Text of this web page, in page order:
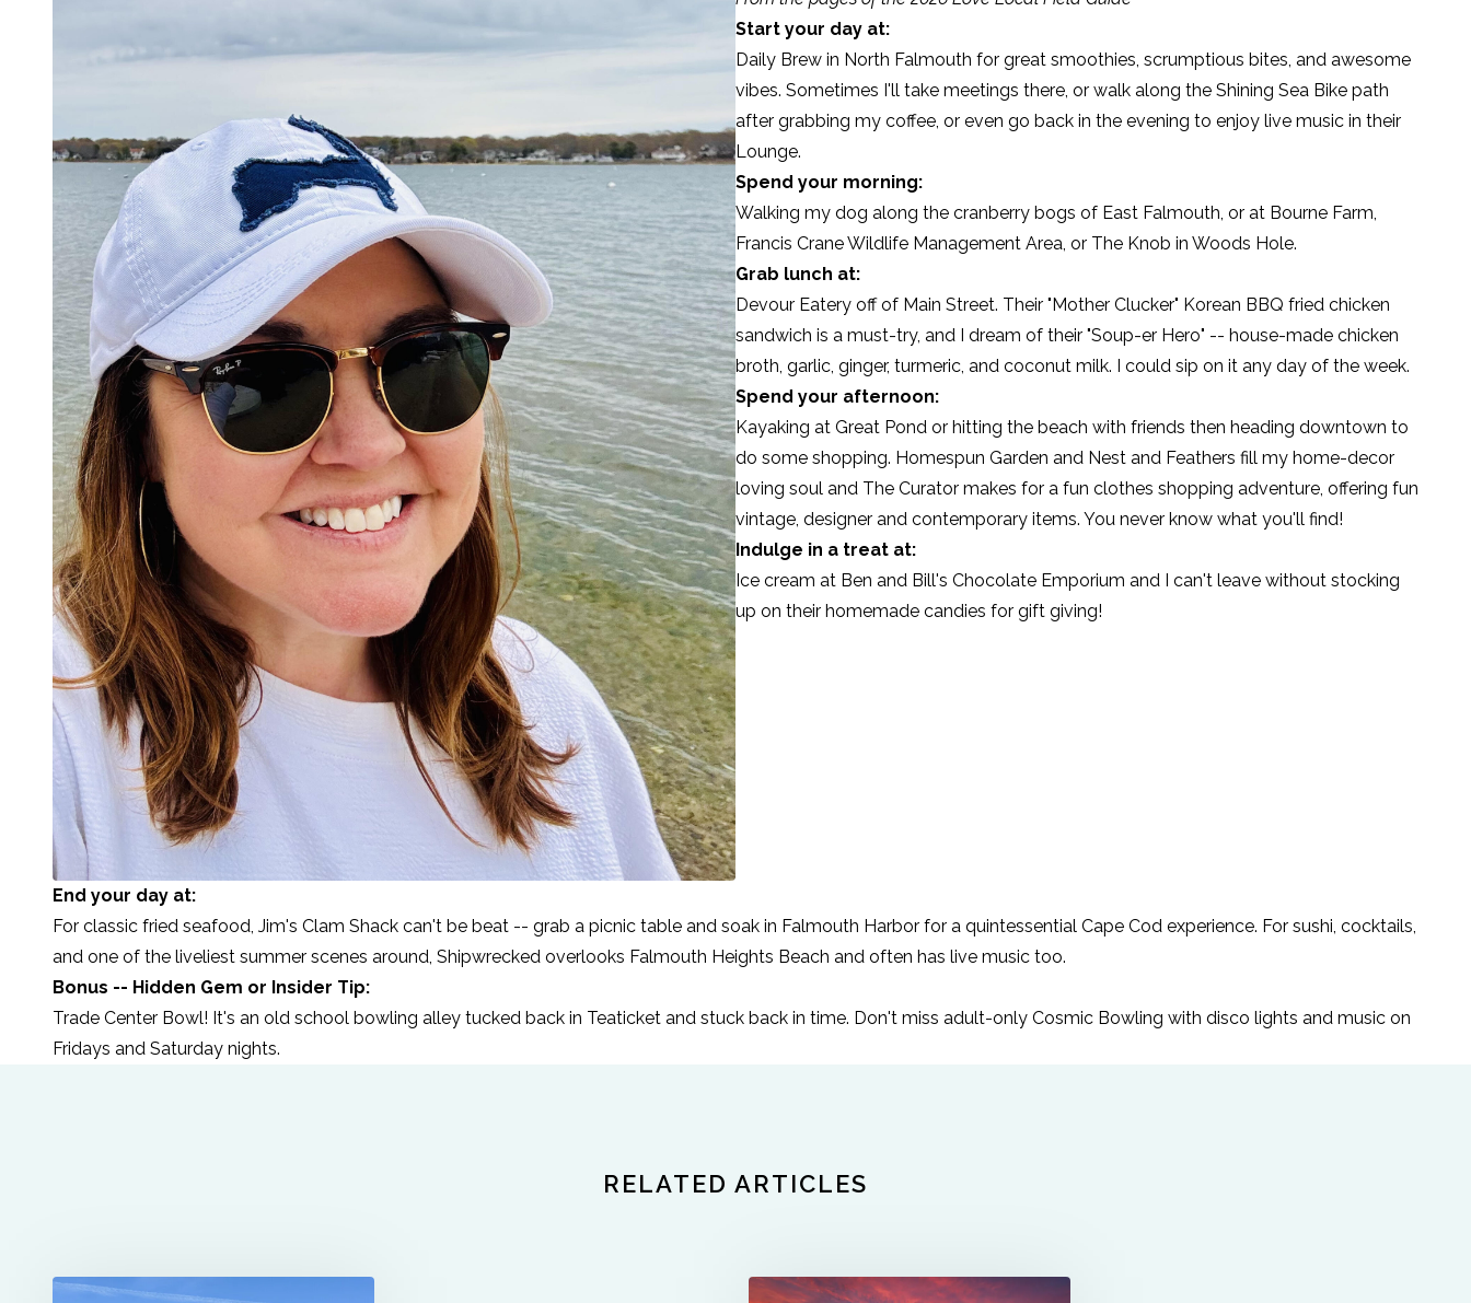
Start your day at:
Daily Brew in North Falmouth for great smoothies, scrumptious bites, and awesome
vibes. Sometimes I'll take meetings there, or walk along the Shining Sea Bike path
after grabbing my coffee, or even go back in the evening to enjoy live music in their
Lounge.
Spend your morning:
Walking my dog along the cranberry bogs of East Falmouth, or at Bourne Farm,
Francis Crane Wildlife Management Area, or The Knob in Woods Hole.
Grab lunch at:
Devour Eatery off of Main Street. Their "Mother Clucker" Korean BBQ fried chicken
sandwich is a must-try, and I dream of their "Soup-er Hero" -- house-made chicken
broth, garlic, ginger, turmeric, and coconut milk. I could sip on it any day of the week.
Spend your afternoon:
Kayaking at Great Pond or hitting the beach with friends then heading downtown to
do some shopping. Homespun Garden and Nest and Feathers fill my home-decor
loving soul and The Curator makes for a fun clothes shopping adventure, offering fun
vintage, designer and contemporary items. You never know what you'll find!
Indulge in a treat at:
Ice cream at Ben and Bill's Chocolate Emporium and I can't leave without stocking
up on their homemade candies for gift giving!
End your day at:
For classic fried seafood, Jim's Clam Shack can't be beat -- grab a picnic table and soak in Falmouth Harbor for a quintessential Cape Cod experience. For sushi, cocktails,
and one of the liveliest summer scenes around, Shipwrecked overlooks Falmouth Heights Beach and often has live music too.
Bonus -- Hidden Gem or Insider Tip:
Trade Center Bowl! It's an old school bowling alley tucked back in Teaticket and stuck back in time. Don't miss adult-only Cosmic Bowling with disco lights and music on
Fridays and Saturday nights.
RELATED ARTICLES